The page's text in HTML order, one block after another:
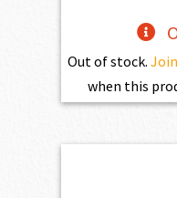
Out of stock.
when this